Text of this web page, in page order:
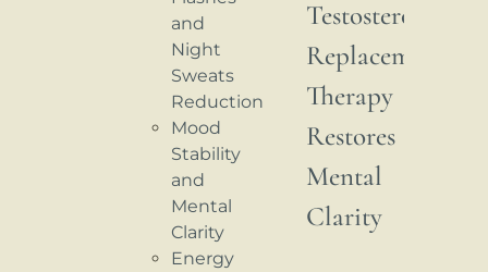
and
Night
Sweats
Reduction
Mood
Stability
and
Mental
Clarity
Energy
Testosterone
Replacement
Therapy
Restores
Mental
Clarity